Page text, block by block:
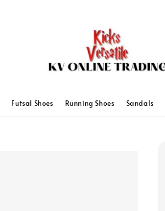
Futsal Shoes Running Shoes Sandals